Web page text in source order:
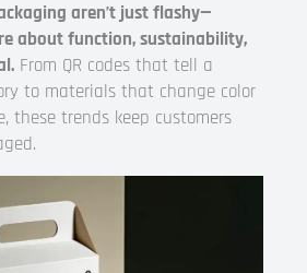
aren’t just flashy—
about function, sustainability,
From QR codes that tell a
to materials that change color
these trends keep customers